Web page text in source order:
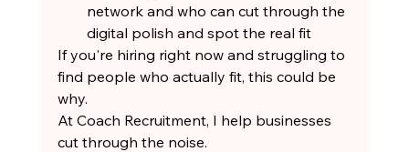
network and who can cut through the
digital polish and spot the real fit
If you're hiring right now and struggling to
find people who actually fit, this could be
why.
At Coach Recruitment, I help businesses
cut through the noise.